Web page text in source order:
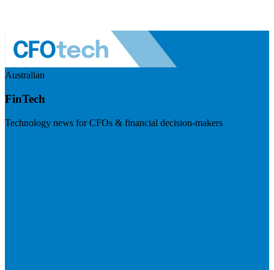
Australian
FinTech
Technology news for CFOs & financial decision-makers